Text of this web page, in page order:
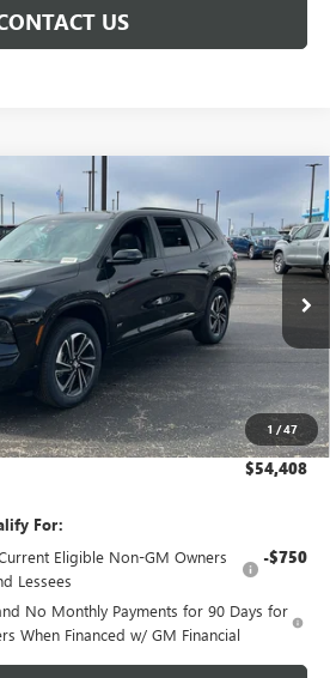
US
1 /47
SPORT TOURING
6513KModel:4LD56
Ext. Int.
$54,408
NET PRICE
Less
$58,854
-$3,555
$55,299
-$1,250
$359
$54,408
For:
Eligible Non-GM Owners
Lessees
-$750
No Monthly Payments for 90 Days for
When Financed w/ GM Financial